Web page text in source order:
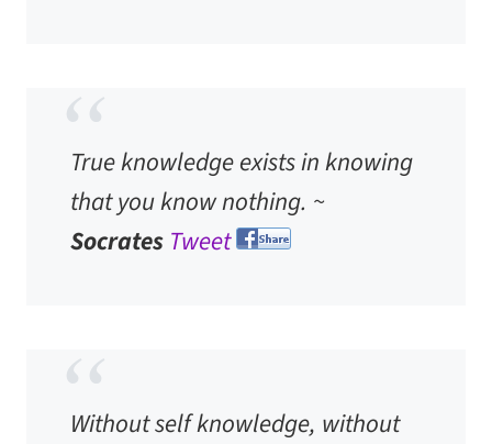
True knowledge exists in knowing
that you know nothing. ~
Socrates Tweet
Without self knowledge, without